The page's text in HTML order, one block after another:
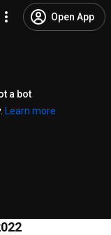
Open App
a bot
Learn more